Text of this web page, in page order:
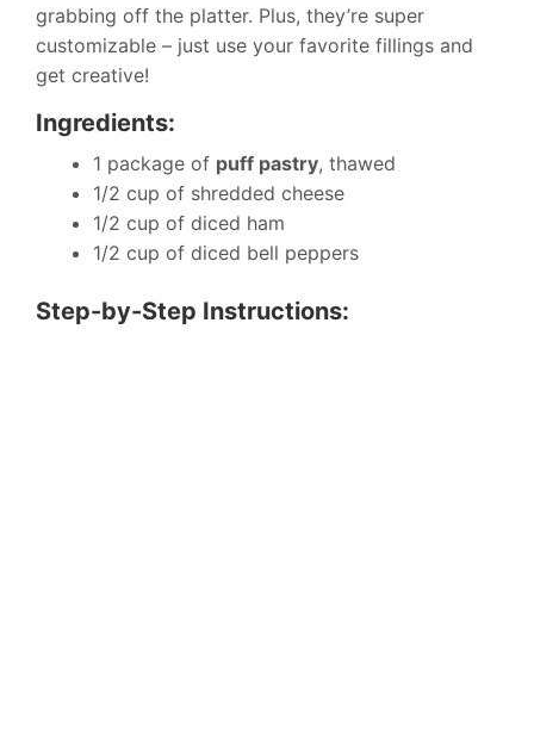
grabbing off the platter. Plus, they’re super
customizable – just use your favorite fillings and
get creative!
Ingredients:
1 package of puff pastry, thawed
1/2 cup of shredded cheese
1/2 cup of diced ham
1/2 cup of diced bell peppers
Step-by-Step Instructions: